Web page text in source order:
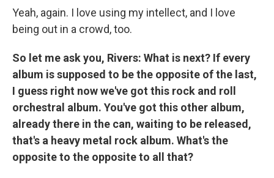
Yeah, again. I love using my intellect, and I love
being out in a crowd, too.
So let me ask you, Rivers: What is next? If every
album is supposed to be the opposite of the last,
I guess right now we've got this rock and roll
orchestral album. You've got this other album,
already there in the can, waiting to be released,
that's a heavy metal rock album. What's the
opposite to the opposite to all that?